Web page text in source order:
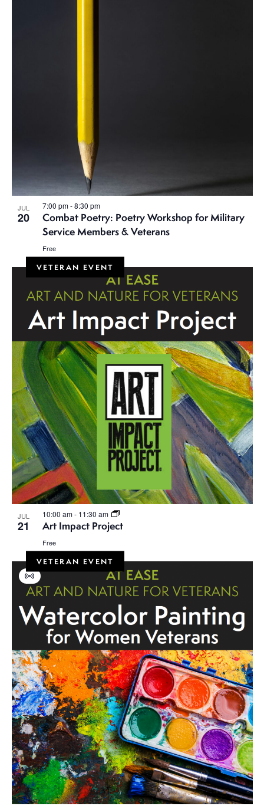
JUL
20
7:00 pm-8:30 pm
Combat Poetry: Poetry Workshop for Military
Service Members & Veterans
Free
VETERAN EVENT
JUL
21
10:00 am- 11:30 am
Art Impact Project
Free
VETERAN EVENT
Virtual
Event